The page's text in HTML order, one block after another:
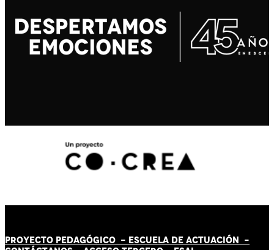
PROYECTO PEDAGÓGICO - ESCUELA DE ACTUACIÓN -